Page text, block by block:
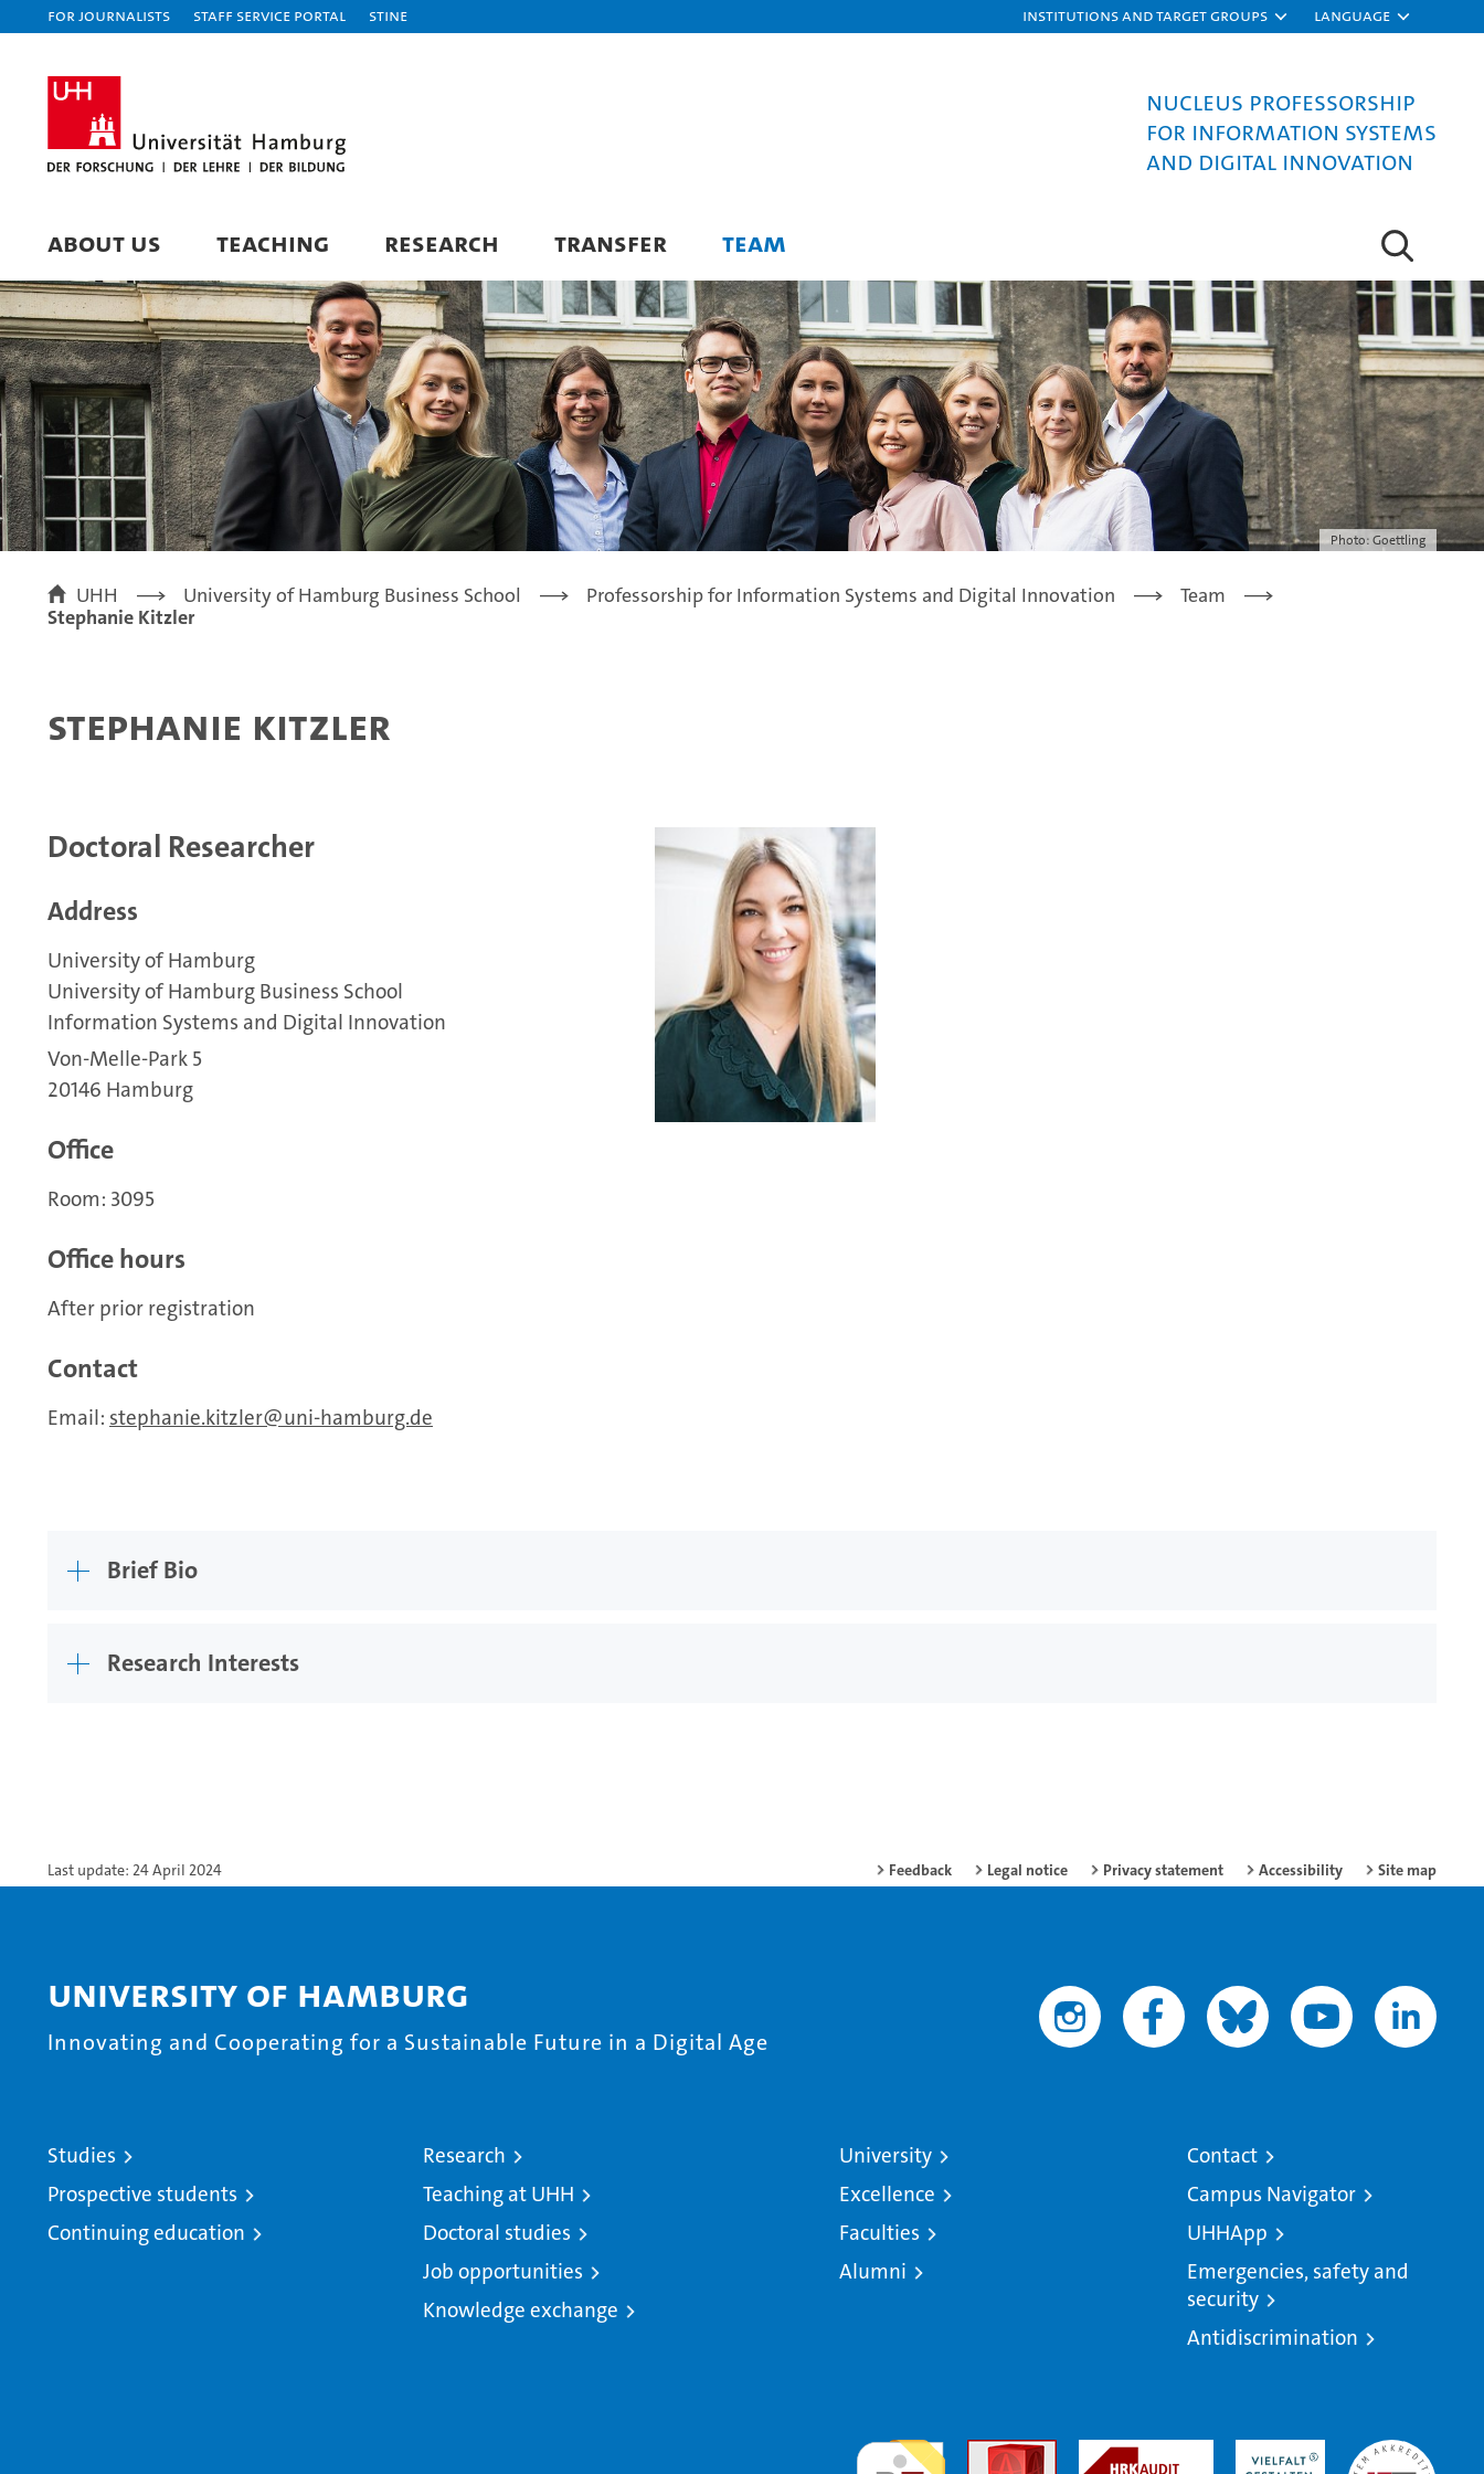
For journalists Staff Service Portal STiNE Institutions and target groups Language
Nucleus Professorship
for Information Systems
and Digital Innovation
ABOUT US TEACHING RESEARCH TRANSFER TEAM
Photo: Goettling
UHH University of Hamburg Business School Professorship for Information Systems and Digital Innovation
Team
Stephanie Kitzler
Stephanie Kitzler
Doctoral Researcher
Address
University of Hamburg
University of Hamburg Business School
Information Systems and Digital Innovation
Von-Melle-Park 5
20146 Hamburg
Office
Room: 3095
Office hours
After prior registration
Contact
Email: stephanie.kitzler uni-hamburg.de
Brief Bio
Research Interests
Last update: 24 April 2024 Feedback Legal notice Privacy statement Accessibility Site map
University of Hamburg
Innovating and Cooperating for a Sustainable Future in a Digital Age
Studies
Prospective students
Continuing education
Research
Teaching at UHH
Doctoral studies
Job opportunities
Knowledge exchange
University
Excellence
Faculties
Alumni
Contact
Campus Navigator
UHHApp
Emergencies, safety and
security
Antidiscrimination